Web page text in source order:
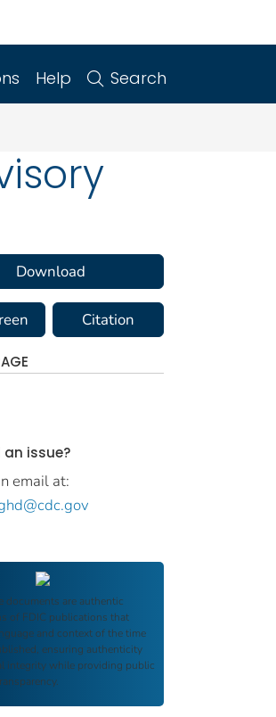
Help Search
Download
Citation
an issue?
email at:
documents are authentic
of FDIC publications that
and context of the time
ensuring authenticity
integrity while providing public